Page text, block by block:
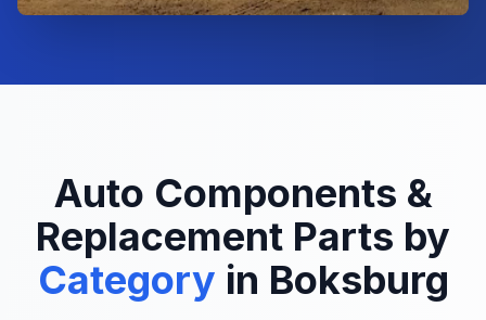
Auto Components &
Replacement Parts by
Category in Boksburg